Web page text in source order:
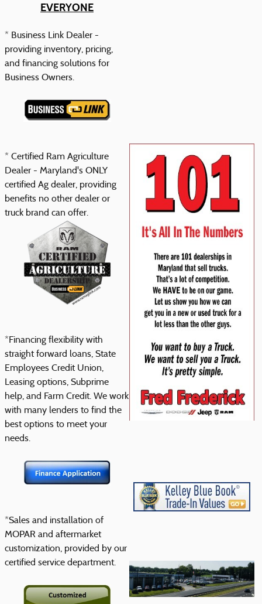
EVERYONE
* Business Link Dealer -
providing inventory, pricing,
and financing solutions for
Business Owners.
* Certified Ram Agriculture
Dealer - Maryland's ONLY
certified Ag dealer, providing
benefits no other dealer or
truck brand can offer.
*Financing flexibility with
straight forward loans, State
Employees Credit Union,
Leasing options, Subprime
help, and Farm Credit. We work
with many lenders to find the
best options to meet your
needs.
*Sales and installation of
MOPAR and aftermarket
customization, provided by our
certified service department.